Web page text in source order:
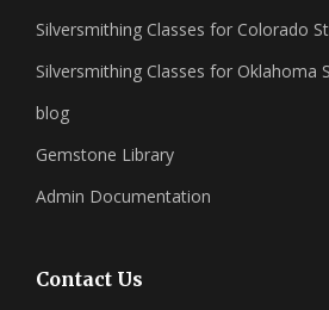
Silversmithing Classes for Colorado
Silversmithing Classes for Oklahoma
blog
Gemstone Library
Admin Documentation
Contact Us